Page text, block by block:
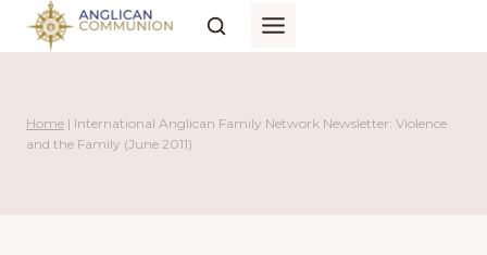
Skip
Home | International Anglican Family Network Newsletter: Violence
and the Family (June 2011)